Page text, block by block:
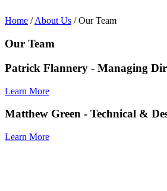
Home /About Us /Our Team
Our Team
Patrick Flannery - Managing
Learn More
Matthew Green - Technical &
Learn More